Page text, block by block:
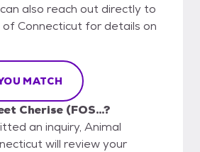
also reach out directly to
of Connecticut for details on
MATCH
Cherise (FOS...?
an inquiry, Animal
will review your